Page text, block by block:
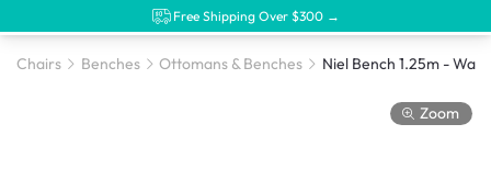
Free Shipping Over $300 →
Chairs Benches Ottomans & Benches
Zoom